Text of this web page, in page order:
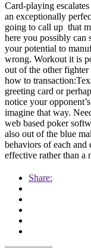
Card-playing
an exceptionally
going to call up that
here you possibly can
your potential to
wrong. Workout it is
out of the other fighter
how to
greeting card or
notice your
imagine that way.
web based poker
also out of the blue
behaviors of each
effective rather than a
Share: